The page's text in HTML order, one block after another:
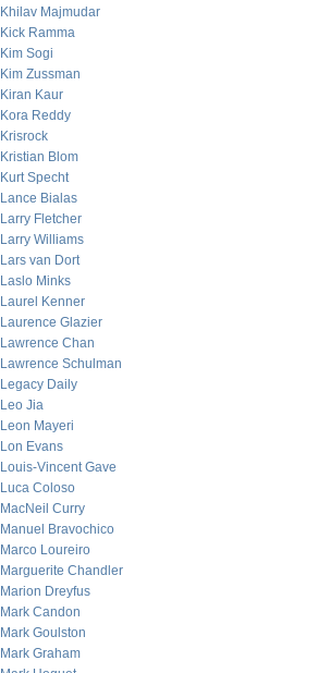
Khilav Majmudar
Kick Ramma
Kim Sogi
Kim Zussman
Kiran Kaur
Kora Reddy
Krisrock
Kristian Blom
Kurt Specht
Lance Bialas
Larry Fletcher
Larry Williams
Lars van Dort
Laslo Minks
Laurel Kenner
Laurence Glazier
Lawrence Chan
Lawrence Schulman
Legacy Daily
Leo Jia
Leon Mayeri
Lon Evans
Louis-Vincent Gave
Luca Coloso
MacNeil Curry
Manuel Bravochico
Marco Loureiro
Marguerite Chandler
Marion Dreyfus
Mark Candon
Mark Goulston
Mark Graham